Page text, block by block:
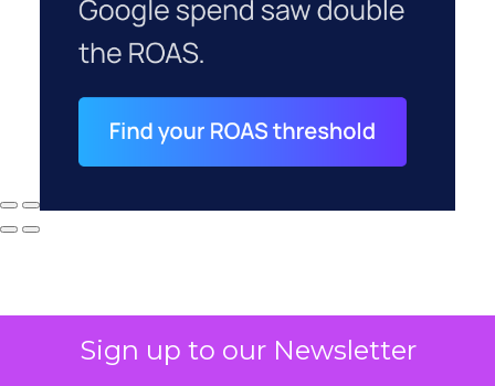
Sign up to our Newsletter